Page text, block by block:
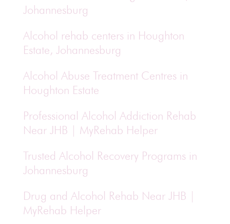
Johannesburg
Alcohol rehab centers in Houghton
Estate, Johannesburg
Alcohol Abuse Treatment Centres in
Houghton Estate
Professional Alcohol Addiction Rehab
Near JHB | MyRehab Helper
Trusted Alcohol Recovery Programs in
Johannesburg
Drug and Alcohol Rehab Near JHB |
MyRehab Helper